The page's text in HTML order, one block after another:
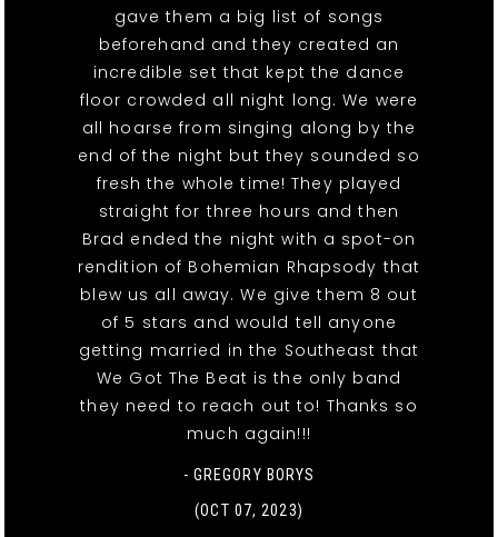
gave them a big list of songs
beforehand and they created an
incredible set that kept the dance
floor crowded all night long. We were
all hoarse from singing along by the
end of the night but they sounded so
fresh the whole time! They played
straight for three hours and then
Brad ended the night with a spot-on
rendition of Bohemian Rhapsody that
blew us all away. We give them 8 out
of 5 stars and would tell anyone
getting married in the Southeast that
We Got The Beat is the only band
they need to reach out to! Thanks so
much again!!!
- GREGORY BORYS
(OCT 07, 2023)